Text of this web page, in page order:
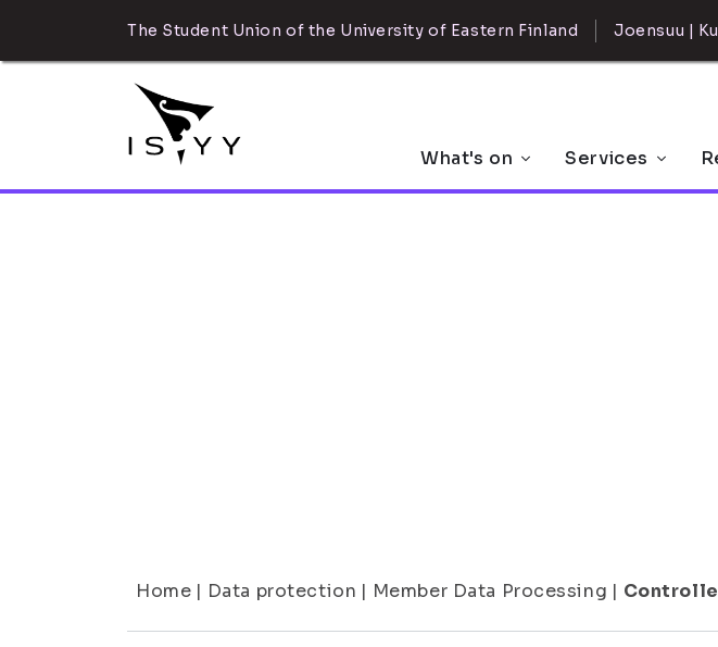
The Student Union of the University of Eastern Finland Joensuu |
What's on Services
Home | Data protection | Member Data Processing |